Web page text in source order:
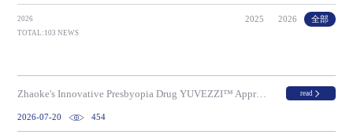
Contact us
2026 2025 2026 全部
TOTAL:103 NEWS
Zhaoke's Innovative Presbyopia Drug YUVEZZI™ Approved in Macau read
2026-07-20 454